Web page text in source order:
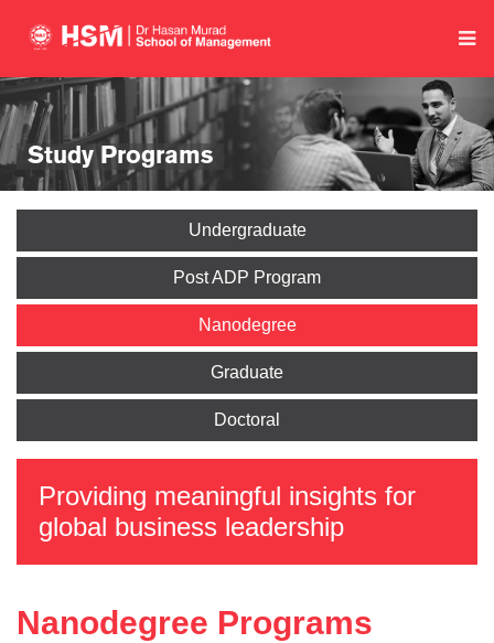
Study Programs
Undergraduate
Post ADP Program
Nanodegree
Graduate
Doctoral
Providing meaningful insights for
global business leadership
Nanodegree Programs